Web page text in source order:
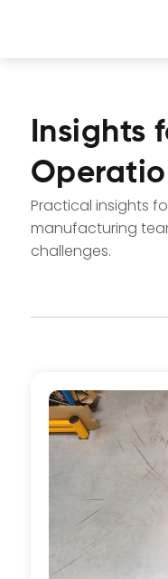
Insights
Practical insights
manufacturing
challenges.